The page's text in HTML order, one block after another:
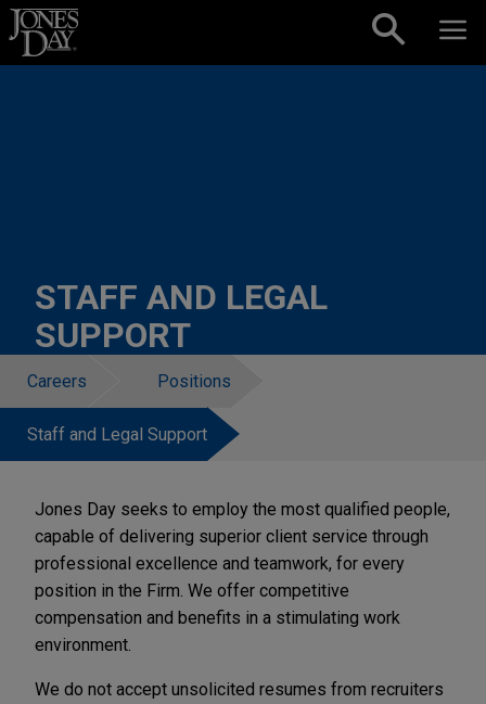
Skip to content
STAFF AND LEGAL
SUPPORT
Careers Positions
Staff and Legal Support
Jones Day seeks to employ the most qualified people,
capable of delivering superior client service through
professional excellence and teamwork, for every
position in the Firm. We offer competitive
compensation and benefits in a stimulating work
environment.
We do not accept unsolicited resumes from recruiters